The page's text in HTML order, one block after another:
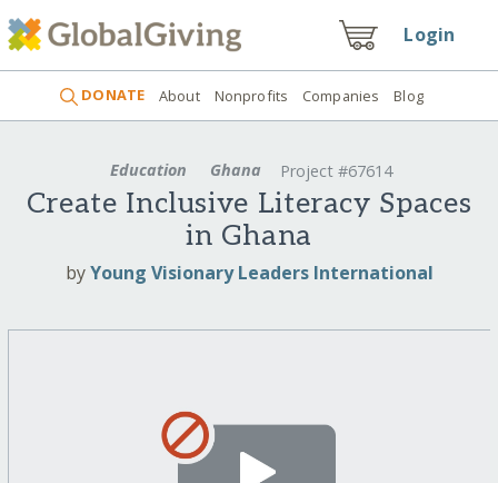
Login
DONATE About Nonprofits Companies Blog
Education Ghana Project #67614
Create Inclusive Literacy Spaces
in Ghana
byYoung Visionary Leaders International